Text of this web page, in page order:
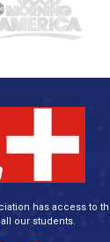
has access to
our students.